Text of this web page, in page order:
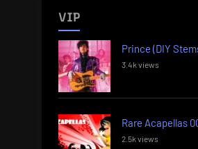
VIP
Prince (DIY
3.4k views
Rare Acapellas
2.5k views